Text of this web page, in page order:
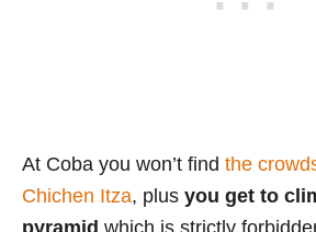
At Coba you won’t find the
Chichen Itza, plus you get to